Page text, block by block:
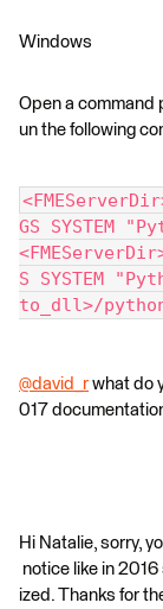
Windows
Open a command
un the following
GS SYSTEM
S SYSTEM
to_dll>/
@david_r what do
017
Hi Natalie, sorry,
notice like in
ized. Thanks for